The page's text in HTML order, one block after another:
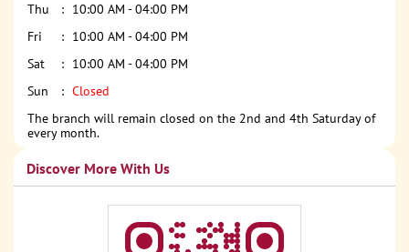
Thu
10:00 AM - 04:00 PM
Fri
10:00 AM - 04:00 PM
Sat
10:00 AM - 04:00 PM
Sun
Closed
The branch will remain closed on the 2nd and 4th Saturday of
every month.
Discover More With Us